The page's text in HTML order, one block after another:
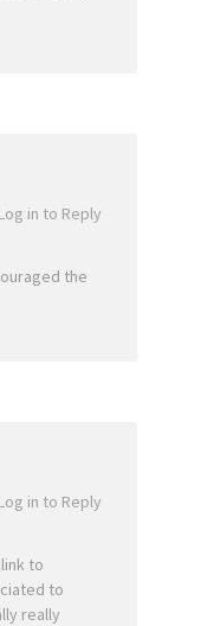
Log in to Reply
the
Log in to Reply
to
to
really